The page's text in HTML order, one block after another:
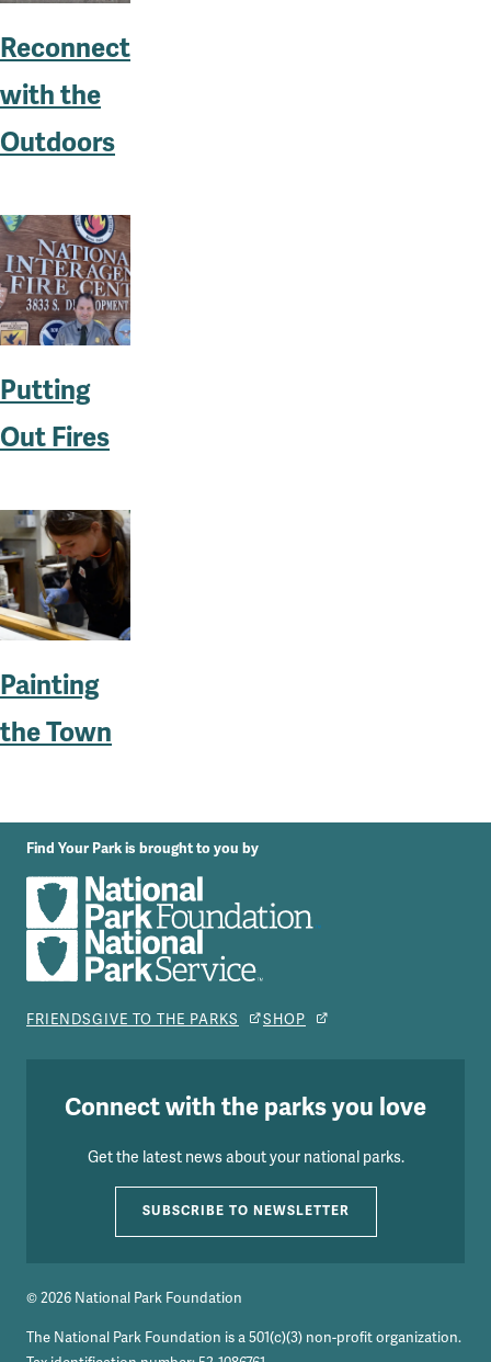
Reconnect
with the
Outdoors
Putting
Out Fires
Painting
the Town
Find Your Park is brought to you by
FRIENDSGIVE TO THE PARKS SHOP
Connect with the parks you love
Get the latest news about your national parks.
SUBSCRIBE TO NEWSLETTER
© 2026 National Park Foundation
The National Park Foundation is a 501(c)(3) non-profit organization.